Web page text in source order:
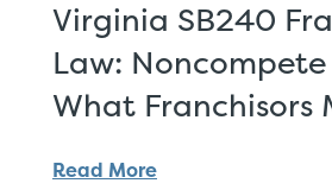
Virginia SB240
Law:
What Franchisors
Read More